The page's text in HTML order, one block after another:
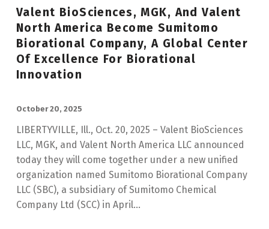
Valent BioSciences, MGK, And Valent
North America Become Sumitomo
Biorational Company, A Global Center
Of Excellence For Biorational
Innovation
October 20, 2025
LIBERTYVILLE, Ill., Oct. 20, 2025 – Valent BioSciences
LLC, MGK, and Valent North America LLC announced
today they will come together under a new unified
organization named Sumitomo Biorational Company
LLC (SBC), a subsidiary of Sumitomo Chemical
Company Ltd (SCC) in April…